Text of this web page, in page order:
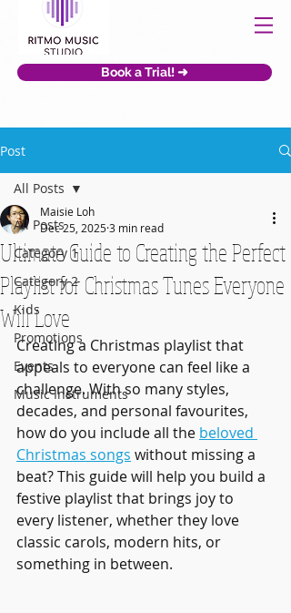
Book a Trial! ➜
Post
All Posts
Category 1
Category 2
Kids
Promotions
Events
Music Instruments
All Posts
Ultimate Guide to Creating the Perfect
Playlist for Christmas Tunes Everyone
Will Love
Maisie Loh
Dec 25, 20253 min read
Creating a Christmas playlist that
appeals to everyone can feel like a
challenge. With so many styles,
decades, and personal favourites,
how do you include all the beloved
Christmas songs without missing a
beat? This guide will help you build a
festive playlist that brings joy to
every listener, whether they love
classic carols, modern hits, or
something in between.